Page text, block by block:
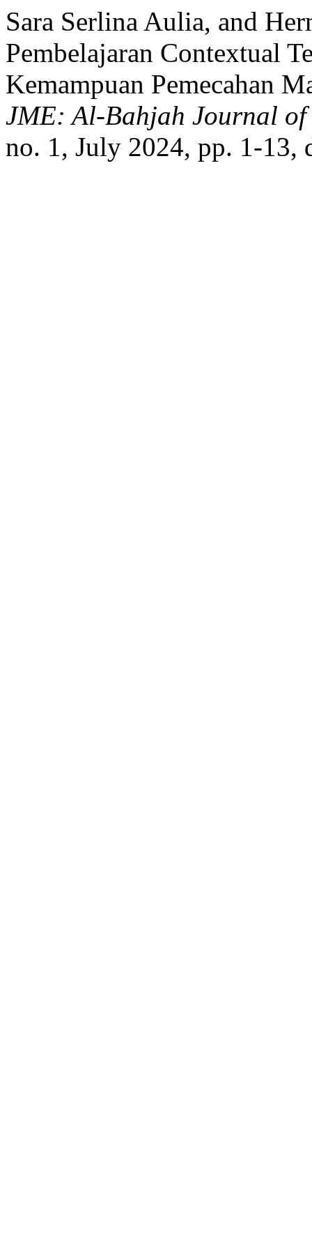
Sara Serlina Aulia, and
Pembelajaran Contextual
Kemampuan Pemecahan
JME: Al-Bahjah Journal
no. 1, July 2024, pp. 1-13,